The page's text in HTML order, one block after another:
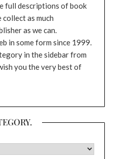
full descriptions of book
collect as much
as we can.
in some form since 1999.
in the sidebar from
you the very best of